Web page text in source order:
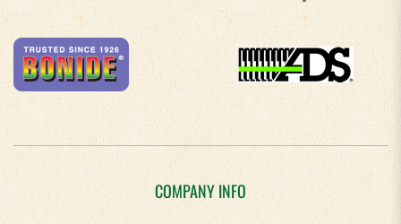
COMPANY INFO
About Us